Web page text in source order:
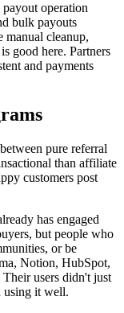
operation
bulk payouts
manual cleanup,
good here. Partners
and payments
pure referral
than affiliate
customers post
has engaged
but people who
or be
Notion, HubSpot,
users didn't just
using it well.